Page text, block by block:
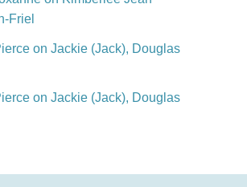
Friel
on Jackie (Jack), Douglas
on Jackie (Jack), Douglas